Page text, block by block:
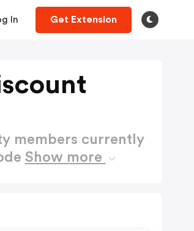
In Get Extension
members currently
Show more